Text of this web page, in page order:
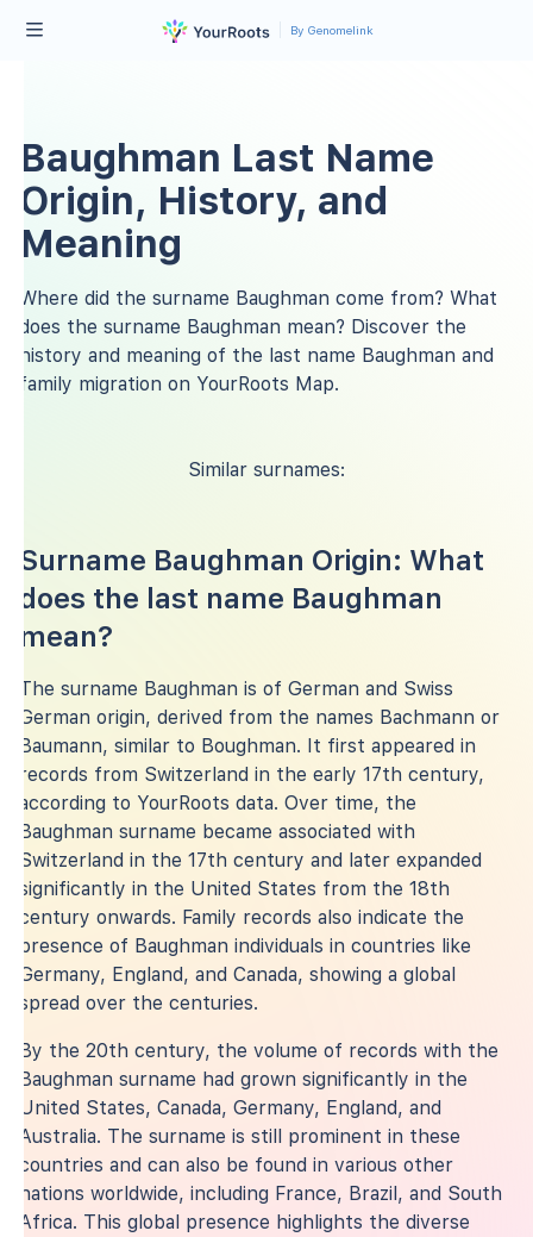
By Genomelink
Baughman Last Name
Origin, History, and
Meaning
Where did the surname Baughman come from? What
does the surname Baughman mean? Discover the
history and meaning of the last name Baughman and
family migration on YourRoots Map.
Similar surnames:
Surname Baughman Origin: What
does the last name Baughman
mean?
The surname Baughman is of German and Swiss
German origin, derived from the names Bachmann or
Baumann, similar to Boughman. It first appeared in
records from Switzerland in the early 17th century,
according to YourRoots data. Over time, the
Baughman surname became associated with
Switzerland in the 17th century and later expanded
significantly in the United States from the 18th
century onwards. Family records also indicate the
presence of Baughman individuals in countries like
Germany, England, and Canada, showing a global
spread over the centuries.
By the 20th century, the volume of records with the
Baughman surname had grown significantly in the
United States, Canada, Germany, England, and
Australia. The surname is still prominent in these
countries and can also be found in various other
nations worldwide, including France, Brazil, and South
Africa. This global presence highlights the diverse